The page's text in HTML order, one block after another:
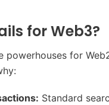
for Web3?
powerhouses for
Standard